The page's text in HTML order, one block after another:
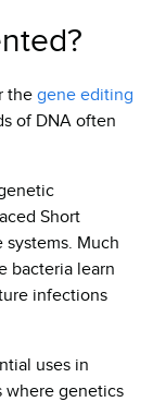
the gene editing
of DNA often
Short
systems. Much
bacteria learn
infections
uses in
where genetics